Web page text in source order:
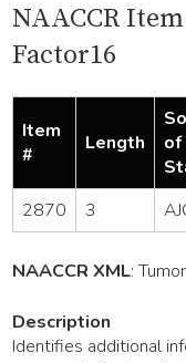
NAACCR
Factor16
Item
#
Length
of
2870 3
NAACCR XML:Tumor
Description
Identifies additional